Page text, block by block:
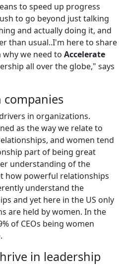
to speed up progress
to go beyond just talking
and actually doing it, and
than usual..I'm here to share
we need to Accelerate
all over the globe," says
in organizations.
as the way we relate to
and women tend
part of being great
understanding of the
how powerful relationships
understand the
and yet here in the US only
are held by women. In the
of CEOs being women
in leadership